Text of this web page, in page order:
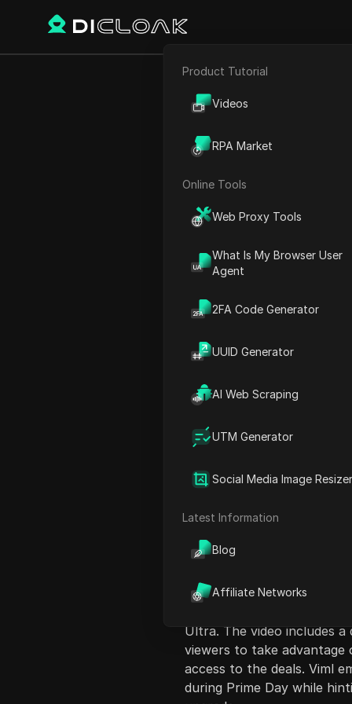
E-commerce
Product Tutorial
Videos
RPA Market
Online Tools
Web Proxy Tools
What Is My Browser User
Agent
2FA Code Generator
UUID Generator
AI Web Scraping
UTM Generator
Social Media Image Resizer
Latest Information
Blog
Affiliate Networks
Crazyy
Play Video:Crazyy Deals &
Content
the various deals and
such as electronics,
host, Viml, shares
smartphones, gaming
Ultra. The video includes
viewers to take
access to the deals. Viml
during Prime Day while